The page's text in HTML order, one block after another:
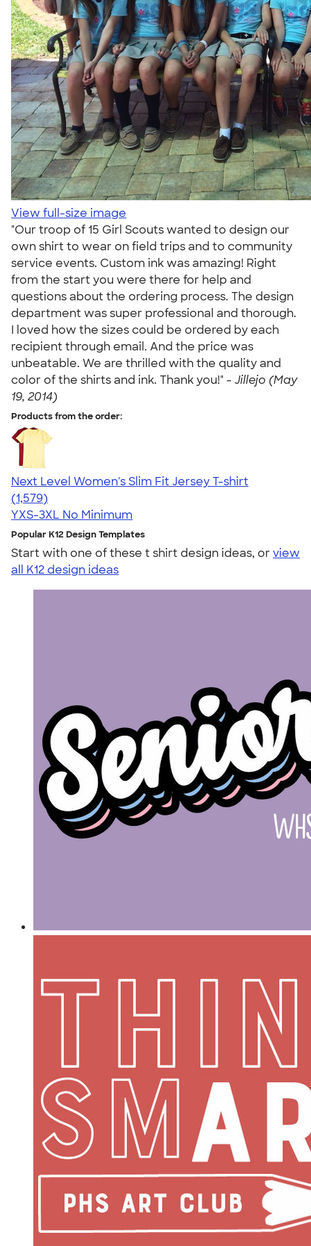
View full-size image
"Our troop of 15 Girl Scouts wanted to design our
own shirt to wear on field trips and to community
service events. Custom ink was amazing! Right
from the start you were there for help and
questions about the ordering process. The design
department was super professional and thorough.
I loved how the sizes could be ordered by each
recipient through email. And the price was
unbeatable. We are thrilled with the quality and
color of the shirts and ink. Thank you!" - Jillejo (May
19, 2014)
Products from the order:
Next Level Women's Slim Fit Jersey T-shirt
4.30
1579
(1,579)
YXS-3XL No Minimum
Popular K12 Design Templates
Start with one of these t shirt design ideas, orview
all K12 design ideas